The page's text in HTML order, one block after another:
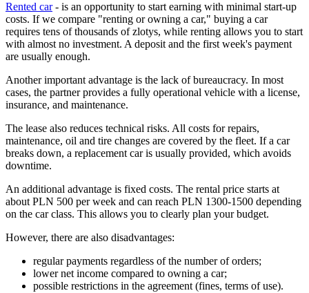
Rented car- is an opportunity to start earning with minimal start-up
costs. If we compare "renting or owning a car," buying a car
requires tens of thousands of zlotys, while renting allows you to start
with almost no investment. A deposit and the first week's payment
are usually enough.
Another important advantage is the lack of bureaucracy. In most
cases, the partner provides a fully operational vehicle with a license,
insurance, and maintenance.
The lease also reduces technical risks. All costs for repairs,
maintenance, oil and tire changes are covered by the fleet. If a car
breaks down, a replacement car is usually provided, which avoids
downtime.
An additional advantage is fixed costs. The rental price starts at
about PLN 500 per week and can reach PLN 1300-1500 depending
on the car class. This allows you to clearly plan your budget.
However, there are also disadvantages:
regular payments regardless of the number of orders;
lower net income compared to owning a car;
possible restrictions in the agreement (fines, terms of use).